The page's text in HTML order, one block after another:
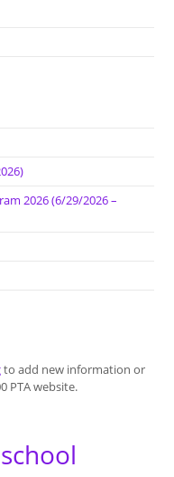
2026 (6/29/2026 –
to add new information or
PTA website.